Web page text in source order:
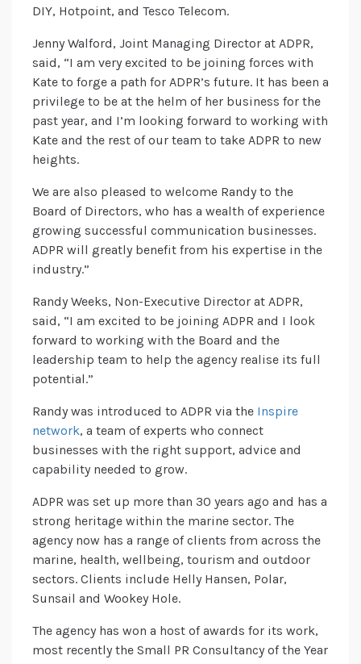
DIY, Hotpoint, and Tesco Telecom.
Jenny Walford, Joint Managing Director at ADPR,
said, “I am very excited to be joining forces with
Kate to forge a path for ADPR’s future. It has been a
privilege to be at the helm of her business for the
past year, and I’m looking forward to working with
Kate and the rest of our team to take ADPR to new
heights.
We are also pleased to welcome Randy to the
Board of Directors, who has a wealth of experience
growing successful communication businesses.
ADPR will greatly benefit from his expertise in the
industry.”
Randy Weeks, Non-Executive Director at ADPR,
said, “I am excited to be joining ADPR and I look
forward to working with the Board and the
leadership team to help the agency realise its full
potential.”
Randy was introduced to ADPR via the Inspire
network, a team of experts who connect
businesses with the right support, advice and
capability needed to grow.
ADPR was set up more than 30 years ago and has a
strong heritage within the marine sector. The
agency now has a range of clients from across the
marine, health, wellbeing, tourism and outdoor
sectors. Clients include Helly Hansen, Polar,
Sunsail and Wookey Hole.
The agency has won a host of awards for its work,
most recently the Small PR Consultancy of the Year